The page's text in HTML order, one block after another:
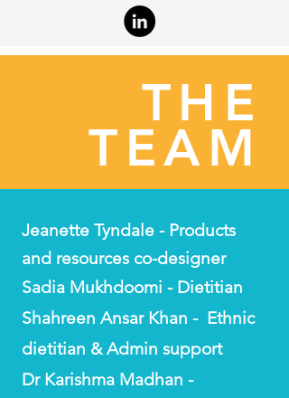
THE
TEAM
Jeanette Tyndale - Products
and resources co-designer
Sadia Mukhdoomi - Dietitian
Shahreen Ansar Khan - Ethnic
dietitian & Admin support
Dr Karishma Madhan -